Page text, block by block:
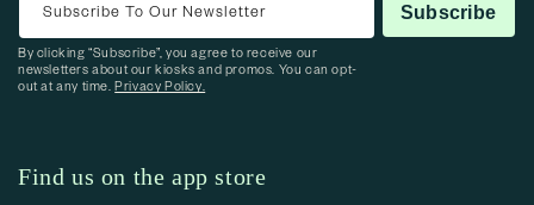
Subscribe To Our Newsletter Subscribe
By clicking “Subscribe”, you agree to receive our
newsletters about our kiosks and promos. You can opt-
out at any time.Privacy Policy.
Find us on the app store